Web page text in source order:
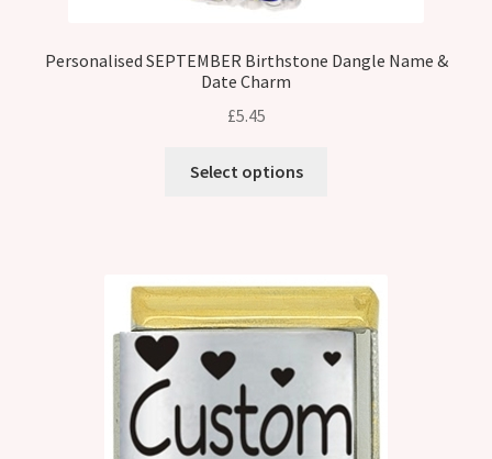
Personalised SEPTEMBER Birthstone Dangle Name &
Date Charm
£5.45
Select options